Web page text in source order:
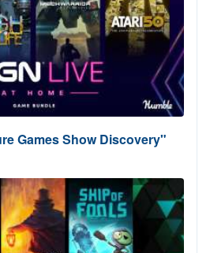
Games Show Discovery"